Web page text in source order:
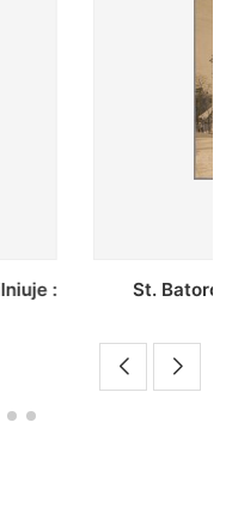
kolegija :